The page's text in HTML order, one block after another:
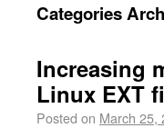
Categories
Increasing
Linux EXT
Posted on March 25,